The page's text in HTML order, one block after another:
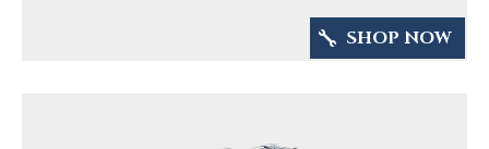
SHOP NOW